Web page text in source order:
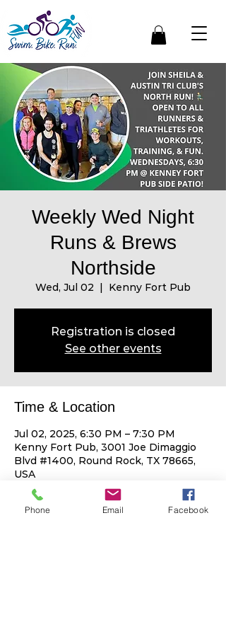
Weekly Wed Night
Runs & Brews
Northside
Wed, Jul 02 Kenny Fort Pub
Registration is closed
See other events
Time & Location
Jul 02, 2025, 6:30 PM – 7:30 PM
Kenny Fort Pub, 3001 Joe Dimaggio
Blvd #1400, Round Rock, TX 78665,
USA
Phone Email Facebook